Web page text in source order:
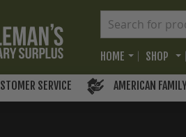
HOME SHOP
SERVICE AMERICAN